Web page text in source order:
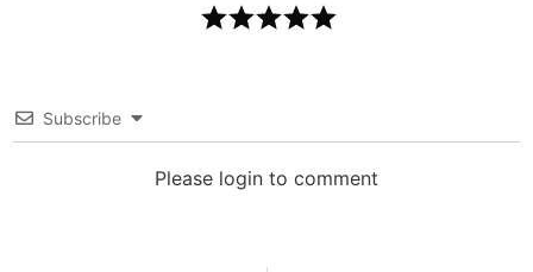
Subscribe
Please login to comment